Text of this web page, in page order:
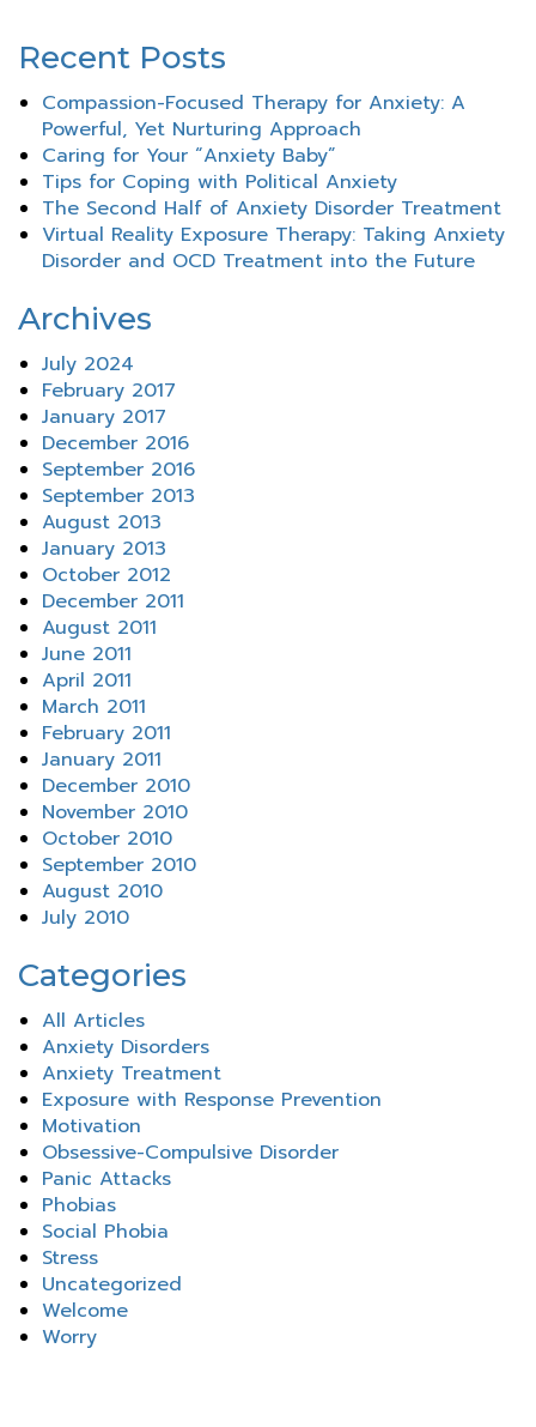
Recent Posts
Compassion-Focused Therapy for Anxiety: A
Powerful, Yet Nurturing Approach
Caring for Your “Anxiety Baby”
Tips for Coping with Political Anxiety
The Second Half of Anxiety Disorder Treatment
Virtual Reality Exposure Therapy: Taking Anxiety
Disorder and OCD Treatment into the Future
Archives
July 2024
February 2017
January 2017
December 2016
September 2016
September 2013
August 2013
January 2013
October 2012
December 2011
August 2011
June 2011
April 2011
March 2011
February 2011
January 2011
December 2010
November 2010
October 2010
September 2010
August 2010
July 2010
Categories
All Articles
Anxiety Disorders
Anxiety Treatment
Exposure with Response Prevention
Motivation
Obsessive-Compulsive Disorder
Panic Attacks
Phobias
Social Phobia
Stress
Uncategorized
Welcome
Worry